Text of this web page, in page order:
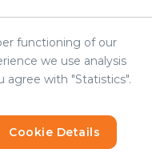
functioning of our
we use analysis
agree with "Statistics".
Cookie Details